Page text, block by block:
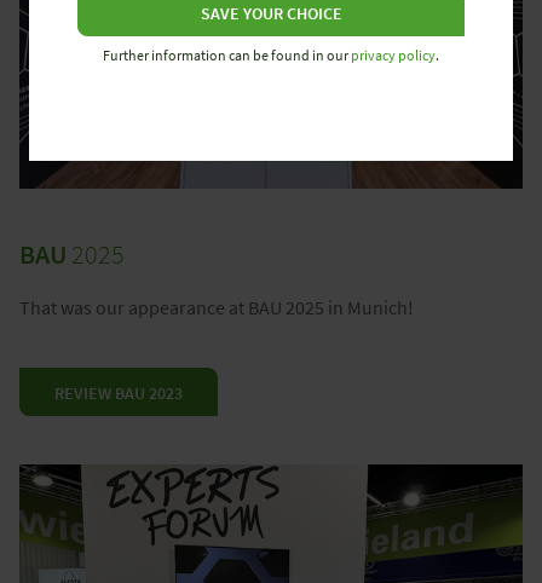
BAU 2025
That was our appearance at BAU 2025 in Munich!
REVIEW BAU 2023
SAVE YOUR CHOICE
Further information can be found in ourprivacy policy.